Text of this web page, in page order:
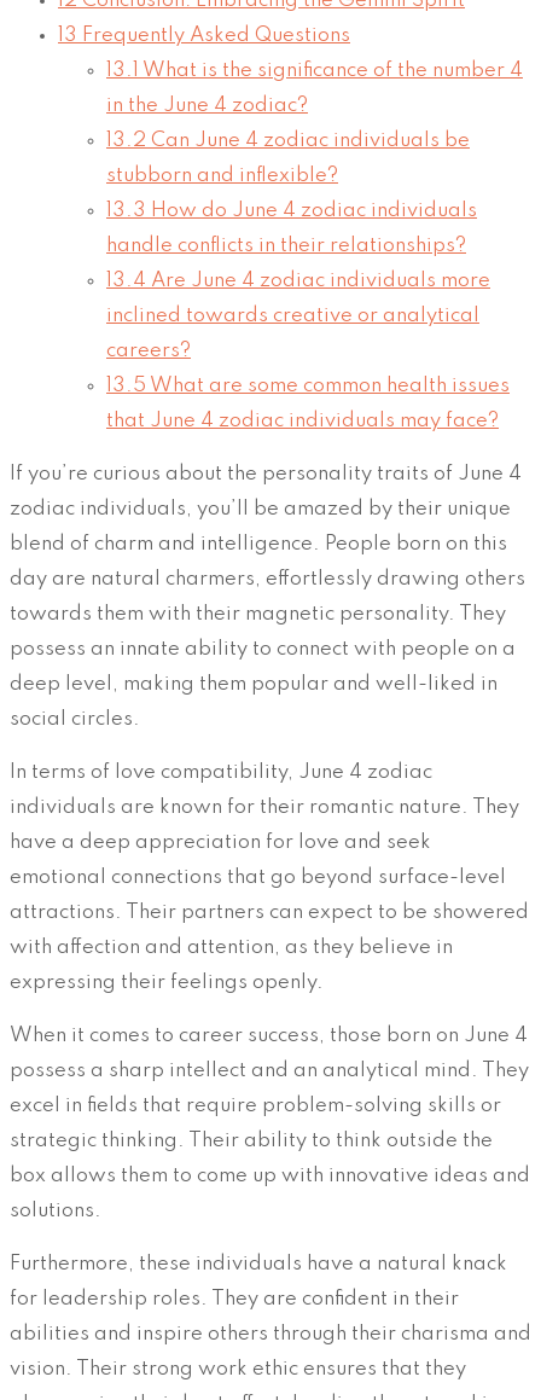
13 Frequently Asked Questions
13.1
What is the significance of the number 4
in the June 4 zodiac?
13.2 Can June 4 zodiac individuals be
stubborn and inflexible?
13.3 How do June 4 zodiac individuals
handle conflicts in their relationships?
13.4 Are June 4 zodiac individuals more
inclined towards creative or analytical
careers?
13.5 What are some common health issues
that June 4 zodiac individuals may face?
If you’re curious about the personality traits of June 4
zodiac individuals, you’ll be amazed by their unique
blend of charm and intelligence. People born on this
day are natural charmers, effortlessly drawing others
towards them with their magnetic personality. They
possess an innate ability to connect with people on a
deep level, making them popular and well-liked in
social circles.
In terms of love compatibility, June 4 zodiac
individuals are known for their romantic nature. They
have a deep appreciation for love and seek
emotional connections that go beyond surface-level
attractions. Their partners can expect to be showered
with affection and attention, as they believe in
expressing their feelings openly.
When it comes to career success, those born on June 4
possess a sharp intellect and an analytical mind. They
excel in fields that require problem-solving skills or
strategic thinking. Their ability to think outside the
box allows them to come up with innovative ideas and
solutions.
Furthermore, these individuals have a natural knack
for leadership roles. They are confident in their
abilities and inspire others through their charisma and
vision. Their strong work ethic ensures that they